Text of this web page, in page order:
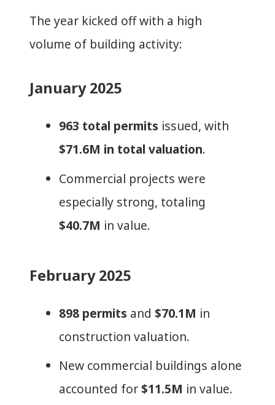
The year kicked off with a high
volume of building activity:
January 2025
963 total permits issued, with
$71.6M in total valuation.
Commercial projects were
especially strong, totaling
$40.7M in value.
February 2025
898 permits and $70.1M in
construction valuation.
New commercial buildings alone
accounted for$11.5M in value.